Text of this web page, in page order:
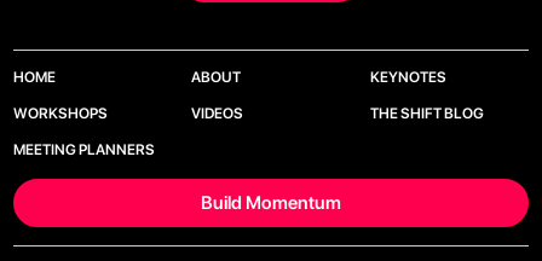
HOME ABOUT
KEYNOTES
WORKSHOPS
VIDEOS
THE SHIFT BLOG
MEETING PLANNERS
Build Momentum